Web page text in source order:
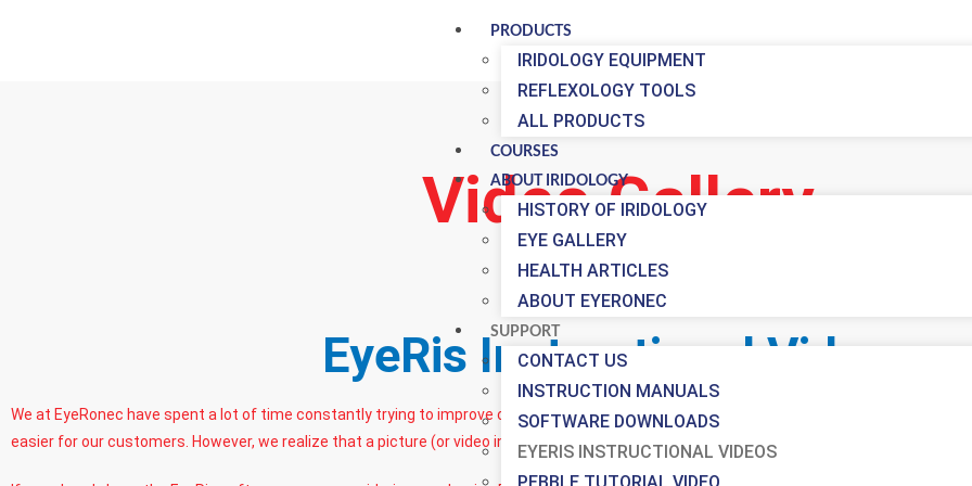
PRODUCTS
IRIDOLOGY EQUIPMENT
REFLEXOLOGY TOOLS
ALL PRODUCTS
COURSES
ABOUT IRIDOLOGY
HISTORY OF IRIDOLOGY
EYE GALLERY
HEALTH ARTICLES
ABOUT EYERONEC
SUPPORT
CONTACT US
INSTRUCTION MANUALS
SOFTWARE DOWNLOADS
EYERIS INSTRUCTIONAL VIDEOS
Video Gallery
EyeRis Instructional Videos
We at EyeRonec have spent a lot of time constantly trying to improve our Instruction Manuals trying to make the process of learning
easier for our customers. However, we realize that a picture (or video in this case) tells a thousand words.